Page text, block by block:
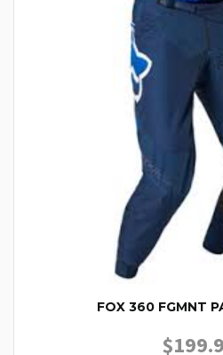
FOX 360 FGMNT
$